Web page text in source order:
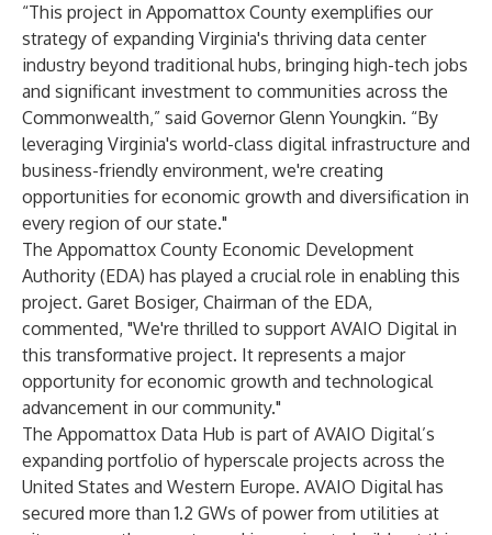
“This project in Appomattox County exemplifies our
strategy of expanding Virginia's thriving data center
industry beyond traditional hubs, bringing high-tech jobs
and significant investment to communities across the
Commonwealth,” said Governor Glenn Youngkin. “By
leveraging Virginia's world-class digital infrastructure and
business-friendly environment, we're creating
opportunities for economic growth and diversification in
every region of our state."
The Appomattox County Economic Development
Authority (EDA) has played a crucial role in enabling this
project. Garet Bosiger, Chairman of the EDA,
commented, "We're thrilled to support AVAIO Digital in
this transformative project. It represents a major
opportunity for economic growth and technological
advancement in our community."
The Appomattox Data Hub is part of AVAIO Digital’s
expanding portfolio of hyperscale projects across the
United States and Western Europe. AVAIO Digital has
secured more than 1.2 GWs of power from utilities at